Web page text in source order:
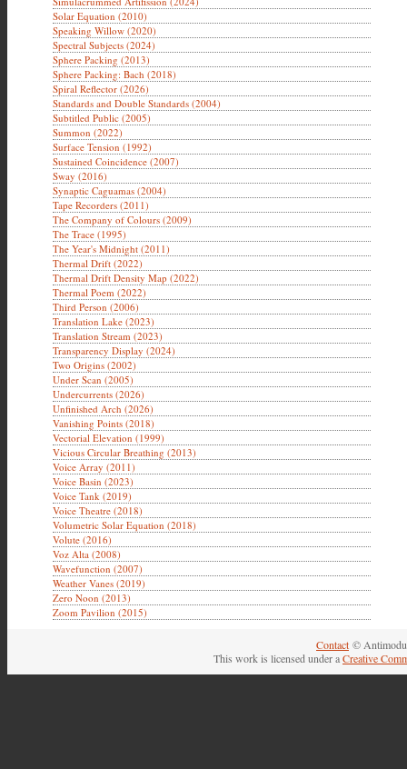
Solar Equation (2010)
Speaking Willow (2020)
Spectral Subjects (2024)
Sphere Packing (2013)
Sphere Packing: Bach (2018)
Spiral Reflector (2026)
Standards and Double Standards (2004)
Subtitled Public (2005)
Summon (2022)
Surface Tension (1992)
Sustained Coincidence (2007)
Sway (2016)
Synaptic Caguamas (2004)
Tape Recorders (2011)
The Company of Colours (2009)
The Trace (1995)
The Year's Midnight (2011)
Thermal Drift (2022)
Thermal Drift Density Map (2022)
Thermal Poem (2022)
Third Person (2006)
Translation Lake (2023)
Translation Stream (2023)
Transparency Display (2024)
Two Origins (2002)
Under Scan (2005)
Undercurrents (2026)
Unfinished Arch (2026)
Vanishing Points (2018)
Vectorial Elevation (1999)
Vicious Circular Breathing (2013)
Voice Array (2011)
Voice Basin (2023)
Voice Tank (2019)
Voice Theatre (2018)
Volumetric Solar Equation (2018)
Volute (2016)
Voz Alta (2008)
Wavefunction (2007)
Weather Vanes (2019)
Zero Noon (2013)
Zoom Pavilion (2015)
Contact ©
This work is licensed under aCreative